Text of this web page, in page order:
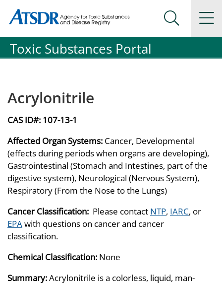
Agency for Toxic Substance and Disease Registration
Agency for Toxic Substance and Disease Registration
Search
Toxic Substances Portal
Acrylonitrile
CAS ID#: 107-13-1
Affected Organ Systems: Cancer, Developmental
(effects during periods when organs are developing),
Gastrointestinal (Stomach and Intestines, part of the
digestive system), Neurological (Nervous System),
Respiratory (From the Nose to the Lungs)
Cancer Classification: Please contact NTP, IARC, or
EPAwith questions on cancer and cancer
classification.
Chemical Classification: None
Summary:Acrylonitrile is a colorless, liquid, man-